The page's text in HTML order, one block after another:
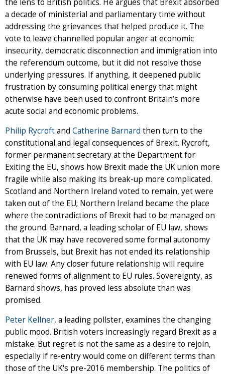
the lens to British politics. He argues that Brexit absorbed
a decade of ministerial and parliamentary time without
addressing the grievances that helped produce it. The
vote to leave channelled popular anger at economic
insecurity, democratic disconnection and immigration into
the referendum outcome, but it did not resolve those
underlying pressures. If anything, it deepened public
frustration by consuming political energy that might
otherwise have been used to confront Britain’s more
acute social and economic problems.
Philip Rycroftand Catherine Barnard then turn to the
constitutional and legal consequences of Brexit. Rycroft,
former permanent secretary at the Department for
Exiting the EU, shows how Brexit made the UK union more
fragile while also making its break-up more complicated.
Scotland and Northern Ireland voted to remain, yet were
taken out of the EU; Northern Ireland became the place
where the contradictions of Brexit had to be managed on
the ground. Barnard, a leading scholar of EU law, shows
that the UK may have recovered some formal autonomy
from Brussels, but Brexit has not ended its relationship
with EU law. Any closer future relationship will require
renewed forms of alignment to EU rules. Sovereignty, as
Barnard shows, has proved less absolute than was
promised.
Peter Kellner, a leading pollster, examines the changing
public mood. British voters increasingly regard Brexit as a
mistake. But regret is not the same as a desire to rejoin,
especially if re-entry would come on different terms than
those of the UK's pre-2016 membership. The politics of